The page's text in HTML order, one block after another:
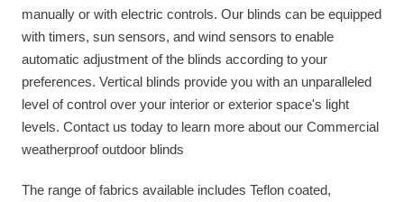
manually or with electric controls. Our blinds can be equipped
with timers, sun sensors, and wind sensors to enable
automatic adjustment of the blinds according to your
preferences. Vertical blinds provide you with an unparalleled
level of control over your interior or exterior space's light
levels. Contact us today to learn more about our Commercial
weatherproof outdoor blinds
The range of fabrics available includes Teflon coated,